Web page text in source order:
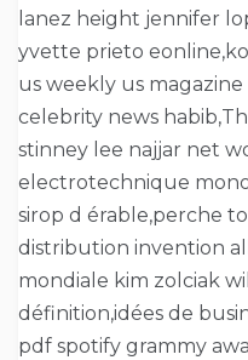
lanez height jennifer
yvette prieto
us weekly us
celebrity news
stinney lee najjar net
electrotechnique
sirop d érable,perche
distribution invention
mondiale kim zolciak
définition,idées de
pdf spotify grammy